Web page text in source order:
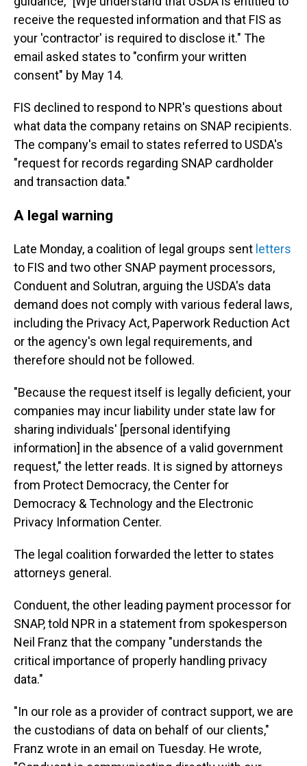
receive the requested information and that FIS as
your 'contractor' is required to disclose it." The
email asked states to "confirm your written
consent" by May 14.
FIS declined to respond to NPR's questions about
what data the company retains on SNAP recipients.
The company's email to states referred to USDA's
"request for records regarding SNAP cardholder
and transaction data."
A legal warning
Late Monday, a coalition of legal groups sent letters
to FIS and two other SNAP payment processors,
Conduent and Solutran, arguing the USDA's data
demand does not comply with various federal laws,
including the Privacy Act, Paperwork Reduction Act
or the agency's own legal requirements, and
therefore should not be followed.
"Because the request itself is legally deficient, your
companies may incur liability under state law for
sharing individuals' [personal identifying
information] in the absence of a valid government
request," the letter reads. It is signed by attorneys
from Protect Democracy, the Center for
Democracy & Technology and the Electronic
Privacy Information Center.
The legal coalition forwarded the letter to states
attorneys general.
Conduent, the other leading payment processor for
SNAP, told NPR in a statement from spokesperson
Neil Franz that the company "understands the
critical importance of properly handling privacy
data."
"In our role as a provider of contract support, we are
the custodians of data on behalf of our clients,"
Franz wrote in an email on Tuesday. He wrote,